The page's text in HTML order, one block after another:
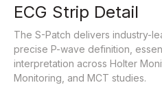
ECG Strip Detail
The S-Patch delivers industry-
precise P-wave definition,
interpretation across Holter
Monitoring, and MCT studies.